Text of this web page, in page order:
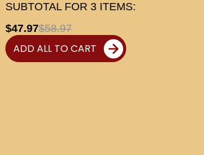
SUBTOTAL FOR 3 ITEMS:
$47.97$58.97
ADD ALL TO CART